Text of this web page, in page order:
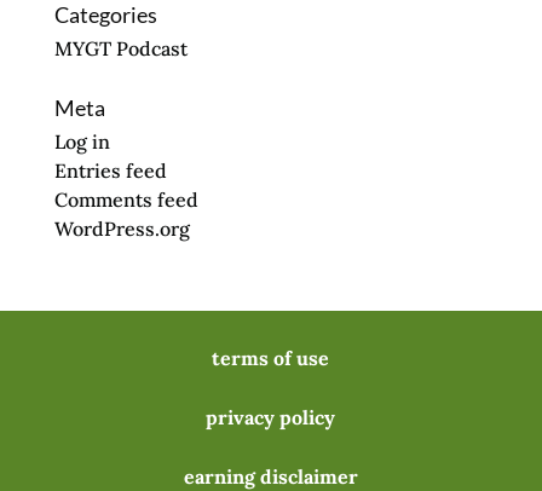
Categories
MYGT Podcast
Meta
Log in
Entries feed
Comments feed
WordPress.org
terms of use
privacy policy
earning disclaimer